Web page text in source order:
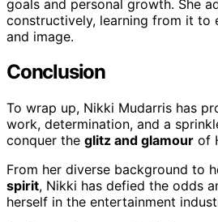
goals and personal growth. She
constructively, learning from it to
and image.
Conclusion
To wrap up, Nikki Mudarris has
work, determination, and a
conquer the glitz and glamour of
From her diverse background to
spirit, Nikki has defied the odds
herself in the entertainment